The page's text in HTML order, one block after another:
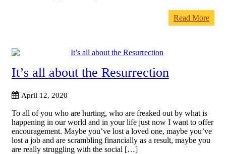
Read More
It’s all about the Resurrection
April 12, 2020
To all of you who are hurting, who are freaked out by what is
happening in our world and in your life just now I want to offer
encouragement. Maybe you’ve lost a loved one, maybe you’ve
lost a job and are scrambling financially as a result, maybe you
are really struggling with the social […]